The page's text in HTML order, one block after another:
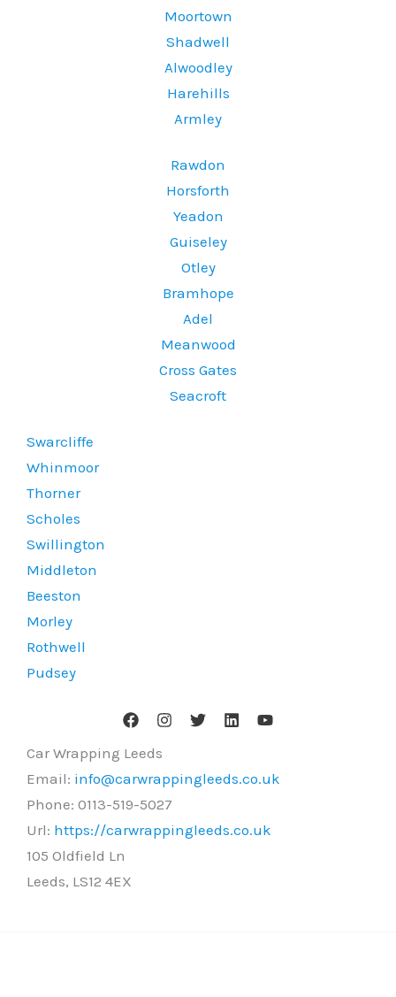
Moortown
Shadwell
Alwoodley
Harehills
Armley
Rawdon
Horsforth
Yeadon
Guiseley
Otley
Bramhope
Adel
Meanwood
Cross Gates
Seacroft
Swarcliffe
Whinmoor
Thorner
Scholes
Swillington
Middleton
Beeston
Morley
Rothwell
Pudsey
Car Wrapping Leeds
Email: info@carwrappingleeds.co.uk
Phone: 0113-519-5027
Url: https://carwrappingleeds.co.uk
105 Oldfield Ln
Leeds, LS12 4EX